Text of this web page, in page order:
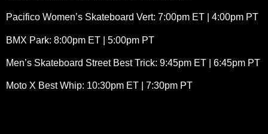
Pacifico Women’s Skateboard Vert: 7:00pm ET | 4:00pm PT
BMX Park: 8:00pm ET | 5:00pm PT
Men’s Skateboard Street Best Trick: 9:45pm ET | 6:45pm PT
Moto X Best Whip: 10:30pm ET | 7:30pm PT